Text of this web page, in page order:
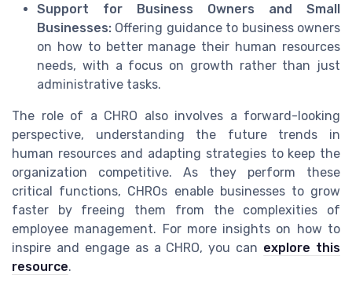
Support for Business Owners and Small
Businesses: Offering guidance to business owners
on how to better manage their human resources
needs, with a focus on growth rather than just
administrative tasks.
The role of a CHRO also involves a forward-looking
perspective, understanding the future trends in
human resources and adapting strategies to keep the
organization competitive. As they perform these
critical functions, CHROs enable businesses to grow
faster by freeing them from the complexities of
employee management. For more insights on how to
inspire and engage as a CHRO, you can explore this
resource.